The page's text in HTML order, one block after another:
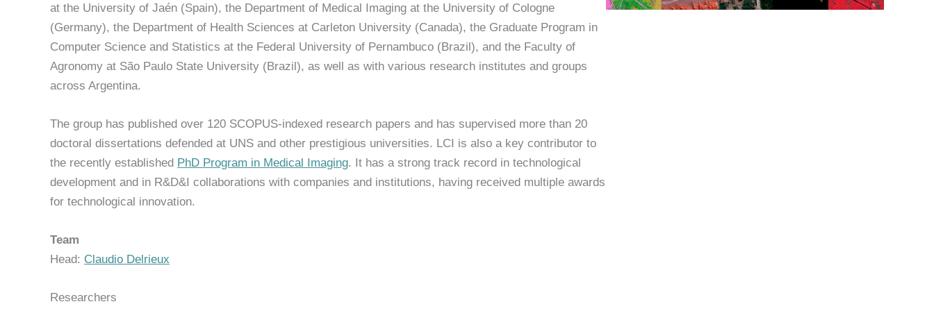
at the University of Jaén (Spain), the Department of Medical Imaging at the University of Cologne
(Germany), the Department of Health Sciences at Carleton University (Canada), the Graduate Program in
Computer Science and Statistics at the Federal University of Pernambuco (Brazil), and the Faculty of
Agronomy at São Paulo State University (Brazil), as well as with various research institutes and groups
across Argentina.
The group has published over 120 SCOPUS-indexed research papers and has supervised more than 20
doctoral dissertations defended at UNS and other prestigious universities. LCI is also a key contributor to
the recently established PhD Program in Medical Imaging. It has a strong track record in technological
development and in R&D&I collaborations with companies and institutions, having received multiple awards
for technological innovation.
Team
Head: Claudio Delrieux
Researchers